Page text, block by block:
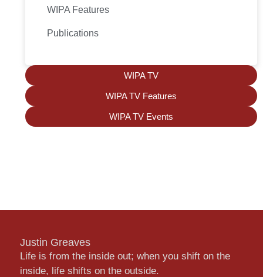
WIPA Features
Publications
WIPA TV
WIPA TV Features
WIPA TV Events
Justin Greaves
Life is from the inside out; when you shift on the
inside, life shifts on the outside.